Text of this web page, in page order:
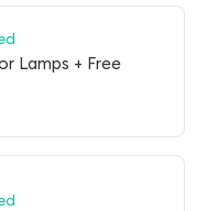
Lamps + Free